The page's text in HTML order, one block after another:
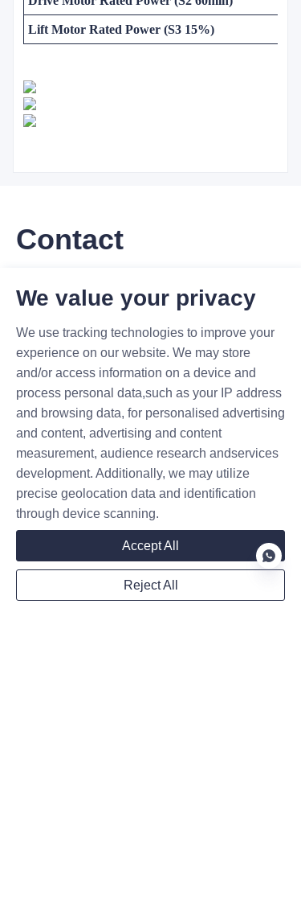
Lift Motor Rated Power (S3 15%)
Contact
Name
Company
We value your privacy
We use tracking technologies to improve your
experience on our website. We may store
and/or access information on a device and
process personal data,such as your IP address
and browsing data, for personalised advertising
and content, advertising and content
measurement, audience research andservices
development. Additionally, we may utilize
precise geolocation data and identification
through device scanning.
Accept All
Reject All